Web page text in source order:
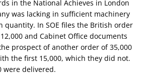
in the National Achieves in London
was lacking in sufficient machinery
quantity. In SOE files the British order
and Cabinet Office documents
prospect of another order of 35,000
the first 15,000, which they did not.
were delivered.